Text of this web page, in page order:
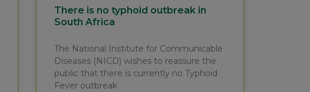
There is no typhoid outbreak in
South Africa
The National Institute for Communicable
Diseases (NICD) wishes to reassure the
public that there is currently no Typhoid
Fever outbreak